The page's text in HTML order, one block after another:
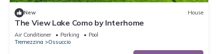
New House
The View Lake Como by Interhome
Air Conditioner Parking
Pool
Tremezzina
Ossuccio